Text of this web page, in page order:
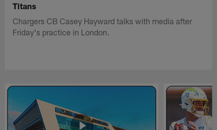
Titans
Chargers CB Casey Hayward talks with media after
Friday's practice in London.